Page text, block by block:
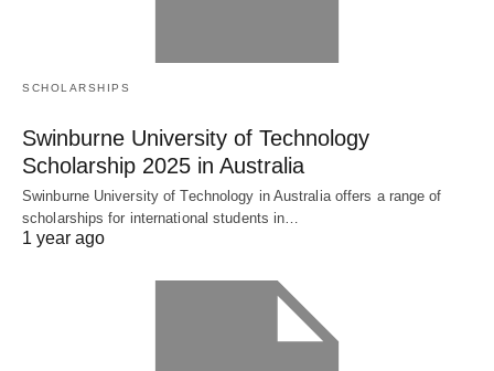
SCHOLARSHIPS
Swinburne University of Technology
Scholarship 2025 in Australia
Swinburne University of Technology in Australia offers a range of
scholarships for international students in…
1 year ago